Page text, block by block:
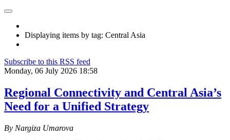
Displaying items by tag: Central Asia
Subscribe to this RSS feed
Monday, 06 July 2026 18:58
Regional Connectivity and Central Asia’s
Need for a Unified Strategy
By Nargiza Umarova